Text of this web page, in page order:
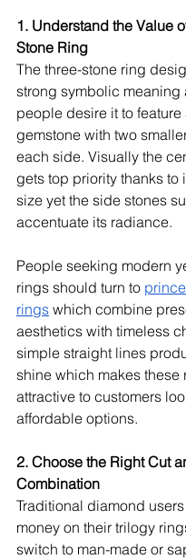
1. Understand the Value
Stone Ring
The three-stone ring
strong symbolic meaning
people desire it to feature
gemstone with two
each side. Visually the
gets top priority thanks to
size yet the side stones
accentuate its radiance.
People seeking modern
rings should turn to
rings which combine
aesthetics with timeless
simple straight lines
shine which makes these
attractive to customers
affordable options.
2. Choose the Right Cut
Combination
Traditional diamond
money on their trilogy
switch to man-made or